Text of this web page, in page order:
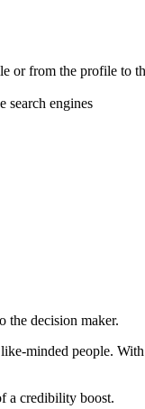
or from the profile to
search engines
the decision maker.
minded people. With
a credibility boost.